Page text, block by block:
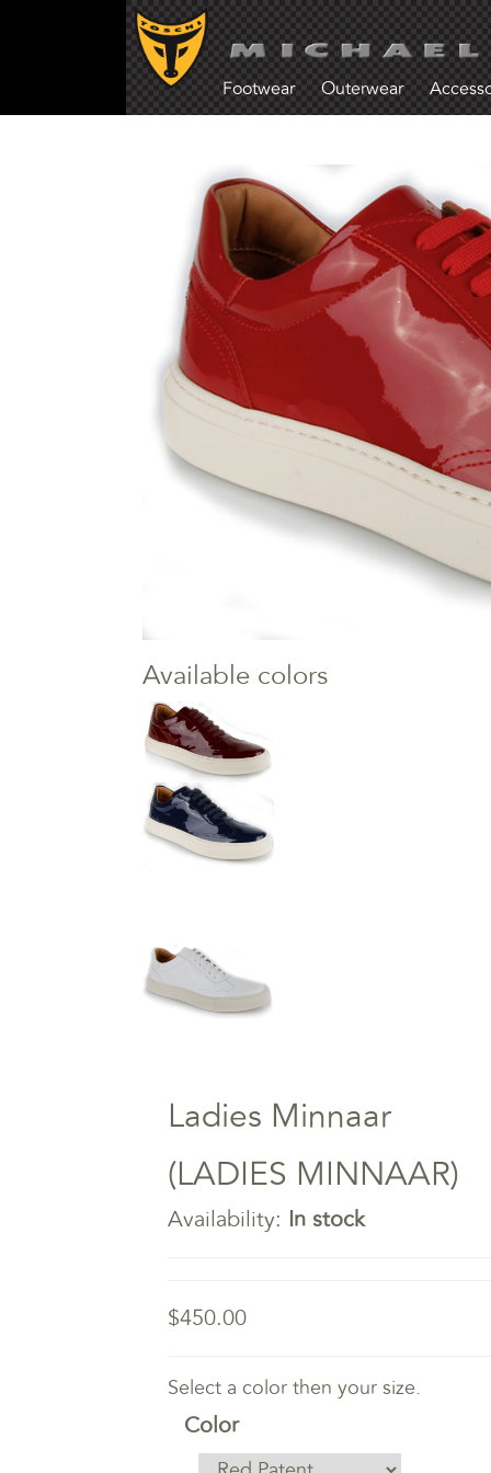
Footwear Outerwear
Available colors
Ladies Minnaar
(LADIES MINNAAR)
Availability: In stock
$450.00
Select a color then your size.
Color